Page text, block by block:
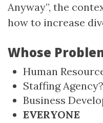
Anyway”, the
how to increase
Whose
Human
Staffing Agency?
Business
EVERYONE